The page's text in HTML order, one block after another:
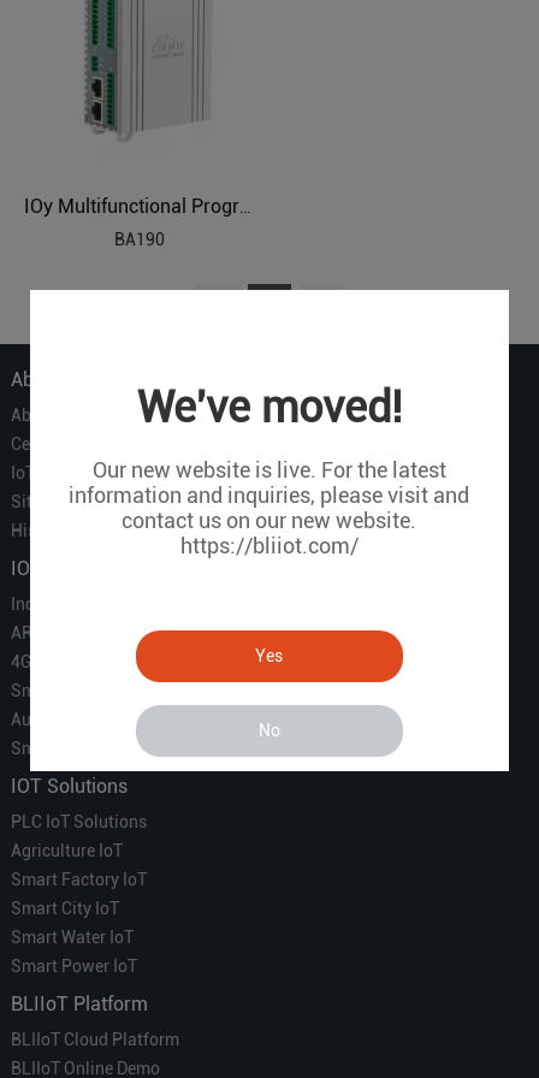
We've moved!
Our new website is live. For the latest
information and inquiries, please visit and
contact us on our new website.
https://bliiot.com/
Yes
No
BA190
About Us
About Us
Certificate
IoT Partners
Sitemap
History of BLIIOT
IOT Products
Industrial IoT
ARM Computers
4G M2M IoT
Smart Energy
Automation
Smart Building
IOT Solutions
PLC IoT Solutions
Agriculture IoT
Smart Factory IoT
Smart City IoT
Smart Water IoT
Smart Power IoT
BLIIoT Platform
BLIIoT Cloud Platform
BLIIoT Online Demo